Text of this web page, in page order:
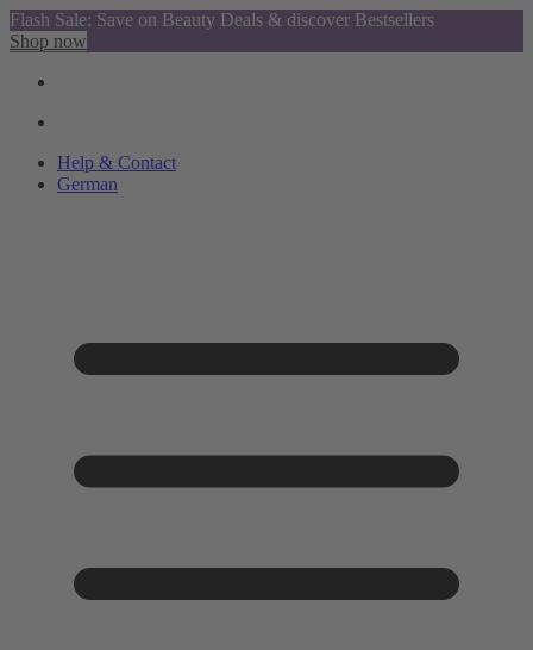
Flash Sale: Save on Beauty Deals & discover Bestsellers
Shop now
Help & Contact
German